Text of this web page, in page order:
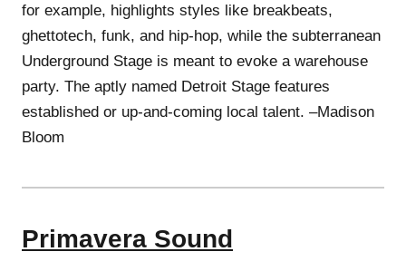
for example, highlights styles like breakbeats,
ghettotech, funk, and hip-hop, while the subterranean
Underground Stage is meant to evoke a warehouse
party. The aptly named Detroit Stage features
established or up-and-coming local talent. –Madison
Bloom
Primavera Sound